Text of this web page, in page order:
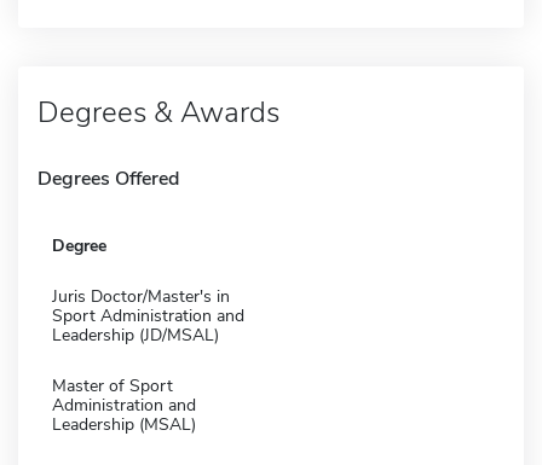
Degrees & Awards
Degrees Offered
Degree
Juris Doctor/Master's in
Sport Administration and
Leadership (JD/MSAL)
Master of Sport
Administration and
Leadership (MSAL)